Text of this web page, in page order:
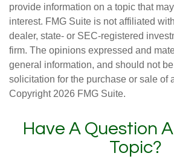
provide information on a topic that
interest. FMG Suite is not affiliated
dealer, state- or SEC-registered
firm. The opinions expressed and
general information, and should not
solicitation for the purchase or sale of
Copyright 2026 FMG Suite.
Have A Question
Topic?